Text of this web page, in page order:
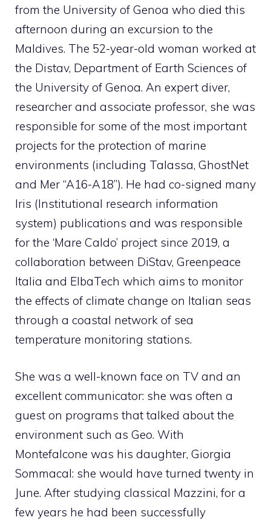
from the University of Genoa who died this
afternoon during an excursion to the
Maldives. The 52-year-old woman worked at
the Distav, Department of Earth Sciences of
the University of Genoa. An expert diver,
researcher and associate professor, she was
responsible for some of the most important
projects for the protection of marine
environments (including Talassa, GhostNet
and Mer “A16-A18”). He had co-signed many
Iris (Institutional research information
system) publications and was responsible
for the ‘Mare Caldo’ project since 2019, a
collaboration between DiStav, Greenpeace
Italia and ElbaTech which aims to monitor
the effects of climate change on Italian seas
through a coastal network of sea
temperature monitoring stations.
She was a well-known face on TV and an
excellent communicator: she was often a
guest on programs that talked about the
environment such as Geo. With
Montefalcone was his daughter, Giorgia
Sommacal: she would have turned twenty in
June. After studying classical Mazzini, for a
few years he had been successfully